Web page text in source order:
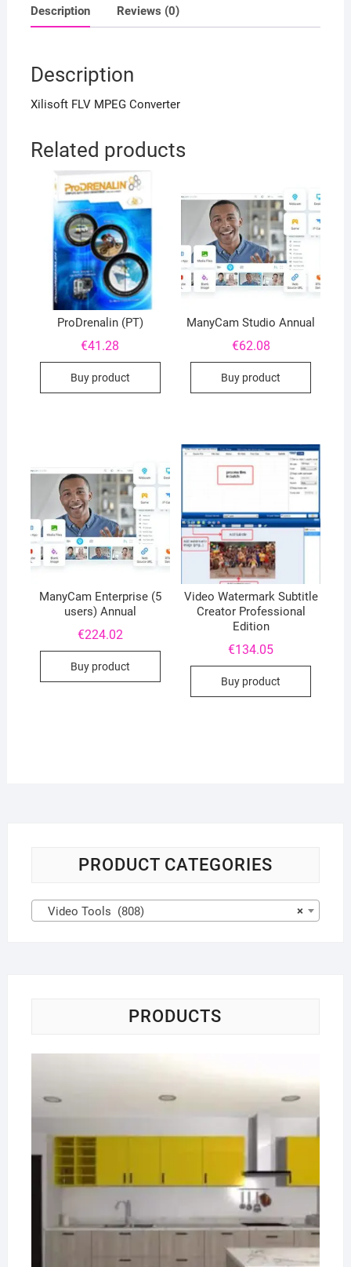
Description Reviews (0)
Description
Xilisoft FLV MPEG Converter
Related products
ProDrenalin (PT)
€41.28
Buy product
ManyCam Studio Annual
€62.08
Buy product
ManyCam Enterprise (5
users) Annual
€224.02
Buy product
Video Watermark Subtitle
Creator Professional
Edition
€134.05
Buy product
PRODUCT CATEGORIES
×
Video Tools (808)
PRODUCTS